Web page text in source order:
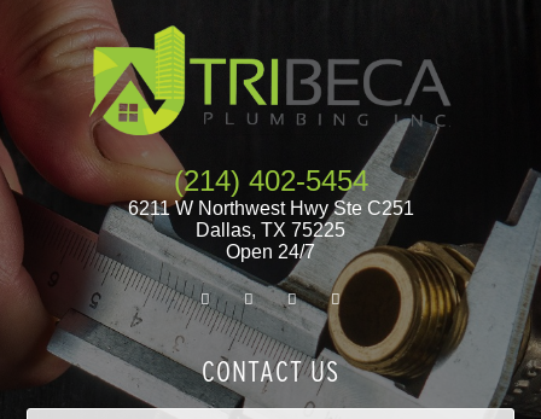
(214) 402-5454
6211 W Northwest Hwy Ste C251
Dallas, TX 75225
Open 24/7
CONTACT US